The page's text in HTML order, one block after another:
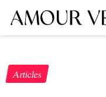
Articles